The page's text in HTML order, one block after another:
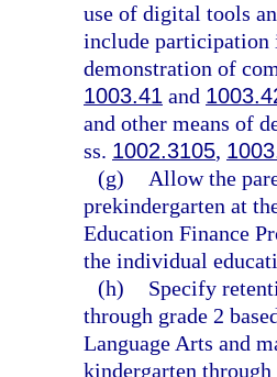
use of digital tools
include participation
demonstration of
1003.41 and
and other means of
ss. 1002.3105,
(g)
Allow the
prekindergarten at
Education Finance
the individual
(h)
Specify
through grade 2
Language Arts and
kindergarten